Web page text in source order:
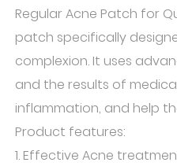
Regular Acne Patch for
patch specifically
complexion. It uses
and the results of
inflammation, and help
Product features:
1. Effective Acne